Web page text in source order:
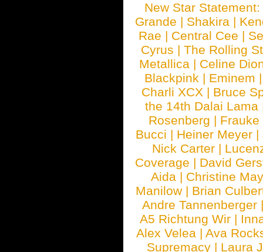
New Star
Grande | Shakira |
Rae | Central Cee |
Cyrus | The Rolling
Metallica | Celine
Blackpink | Eminem
Charli XCX | Bruce
the 14th Dalai Lama
Rosenberg | Frauke
Bucci | Heiner Meyer |
Nick Carter |
Coverage | David
Aida | Christine
Manilow | Brian
Andre Tannenberger
A5 Richtung Wir |
Alex Velea | Ava
Supremacy | Laura